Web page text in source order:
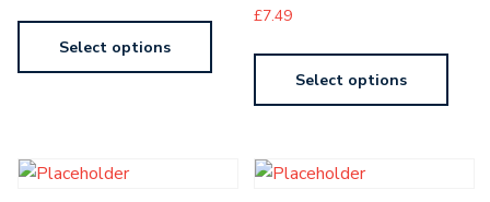
Select options
£7.49
Select options